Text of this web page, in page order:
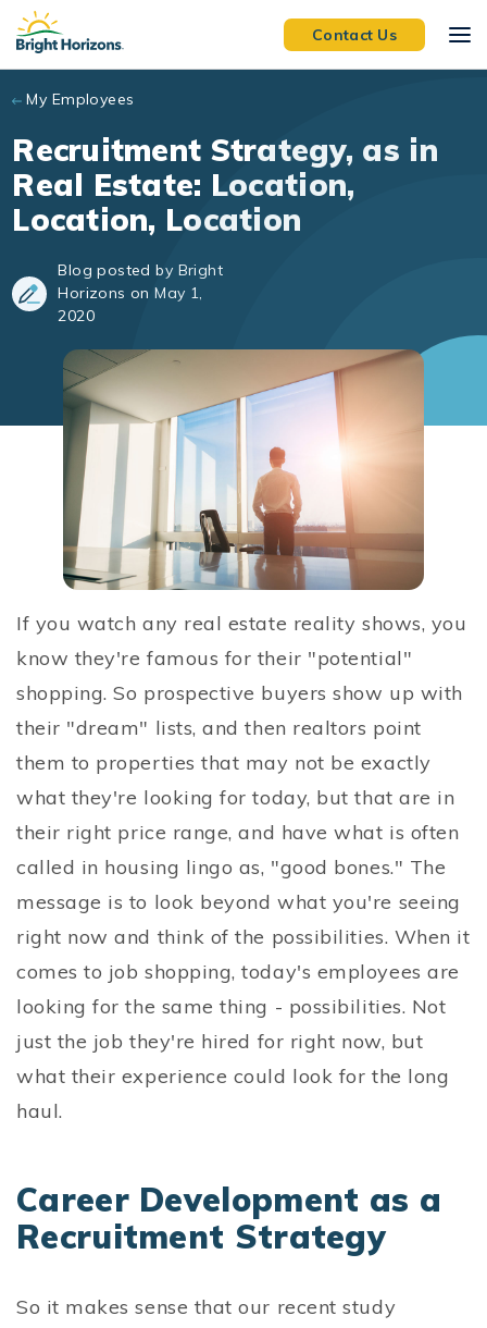
Skip to main content
Contact Us
My Employees
Recruitment Strategy, as in
Real Estate: Location,
Location, Location
Blog posted by Bright
Horizons on May 1,
2020
If you watch any real estate reality shows, you
know they're famous for their "potential"
shopping. So prospective buyers show up with
their "dream" lists, and then realtors point
them to properties that may not be exactly
what they're looking for today, but that are in
their right price range, and have what is often
called in housing lingo as, "good bones." The
message is to look beyond what you're seeing
right now and think of the possibilities. When it
comes to job shopping, today's employees are
looking for the same thing - possibilities. Not
just the job they're hired for right now, but
what their experience could look for the long
haul.
Career Development as a
Recruitment Strategy
So it makes sense that our recent study